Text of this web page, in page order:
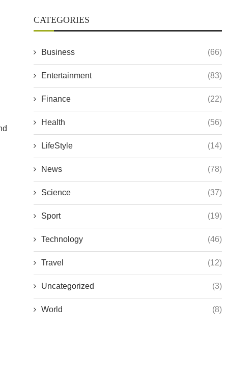
CATEGORIES
Business (66)
Entertainment (83)
Finance (22)
Health (56)
LifeStyle (14)
News (78)
Science (37)
Sport (19)
Technology (46)
Travel (12)
Uncategorized (3)
World (8)